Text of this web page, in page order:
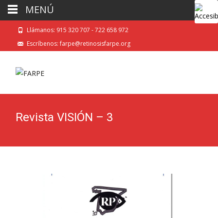
Llámanos: 915 320 707 - 722 658 972
Escríbenos: farpe@retinosisfarpe.org
Revista VISIÓN – 3
MENÚ